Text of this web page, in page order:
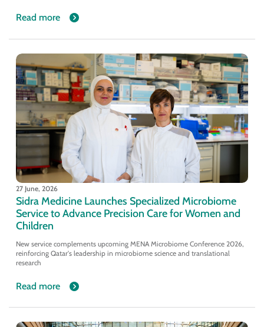
Read more
27 June, 2026
Sidra Medicine Launches Specialized Microbiome
Service to Advance Precision Care for Women and
Children
New service complements upcoming MENA Microbiome Conference 2026,
reinforcing Qatar's leadership in microbiome science and translational
research
Read more